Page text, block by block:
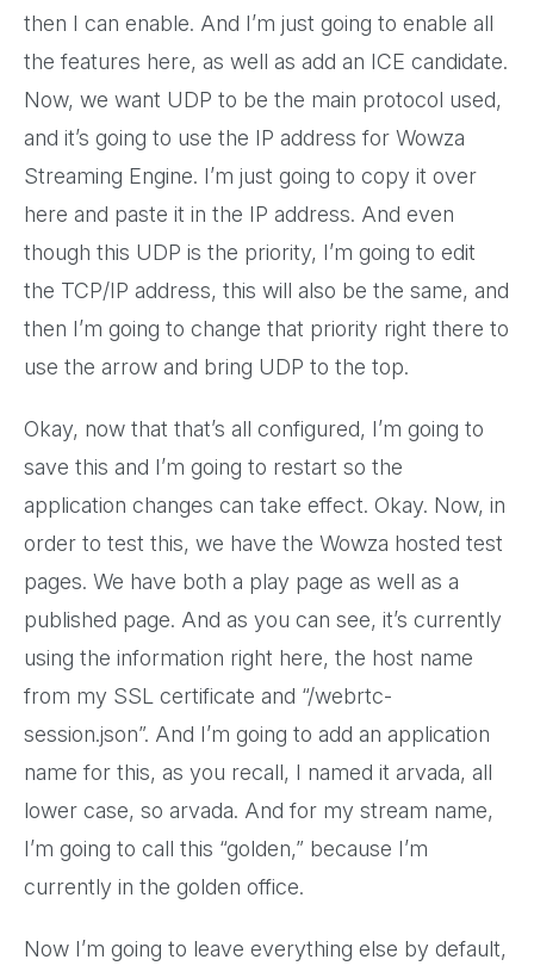
then I can enable. And I’m just going to enable all
the features here, as well as add an ICE candidate.
Now, we want UDP to be the main protocol used,
and it’s going to use the IP address for Wowza
Streaming Engine. I’m just going to copy it over
here and paste it in the IP address. And even
though this UDP is the priority, I’m going to edit
the TCP/IP address, this will also be the same, and
then I’m going to change that priority right there to
use the arrow and bring UDP to the top.
Okay, now that that’s all configured, I’m going to
save this and I’m going to restart so the
application changes can take effect. Okay. Now, in
order to test this, we have the Wowza hosted test
pages. We have both a play page as well as a
published page. And as you can see, it’s currently
using the information right here, the host name
from my SSL certificate and “/webrtc-
session.json”. And I’m going to add an application
name for this, as you recall, I named it arvada, all
lower case, so arvada. And for my stream name,
I’m going to call this “golden,” because I’m
currently in the golden office.
Now I’m going to leave everything else by default,